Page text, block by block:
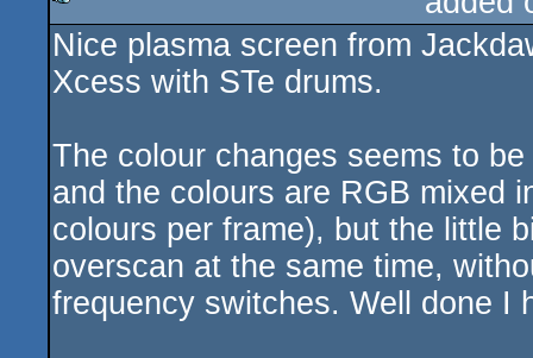
rulez
Nice plasma screen from
Xcess with STe drums.
The colour changes seems to
and the colours are RGB mixed
colours per frame), but the little
overscan at the same time,
frequency switches. Well done I